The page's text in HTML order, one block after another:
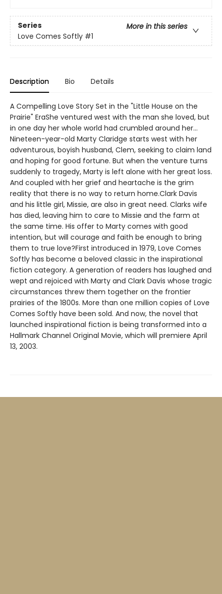
Series
More in this series
Love Comes Softly #1
Description Bio Details
A Compelling Love Story Set in the "Little House on the
Prairie" EraShe ventured west with the man she loved, but
in one day her whole world had crumbled around her...
Nineteen-year-old Marty Claridge starts west with her
adventurous, boyish husband, Clem, seeking to claim land
and hoping for good fortune. But when the venture turns
suddenly to tragedy, Marty is left alone with her great loss.
And coupled with her grief and heartache is the grim
reality that there is no way to return home.Clark Davis
and his little girl, Missie, are also in great need. Clarks wife
has died, leaving him to care to Missie and the farm at
the same time. His offer to Marty comes with good
intention, but will courage and faith be enough to bring
them to true love?First introduced in 1979, Love Comes
Softly has become a beloved classic in the inspirational
fiction category. A generation of readers has laughed and
wept and rejoiced with Marty and Clark Davis whose tragic
circumstances threw them together on the frontier
prairies of the 1800s. More than one million copies of Love
Comes Softly have been sold. And now, the novel that
launched inspirational fiction is being transformed into a
Hallmark Channel Original Movie, which will premiere April
13, 2003.